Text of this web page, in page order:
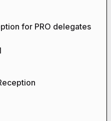
for PRO delegates